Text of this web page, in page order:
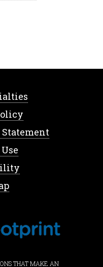
THAT MAKE AN